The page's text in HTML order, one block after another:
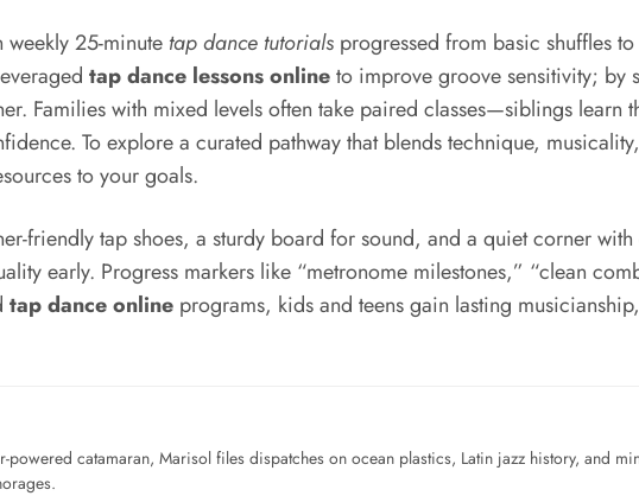
25-minute tap dance tutorials progressed from basic shuffles
tap dance lessons onlineto improve groove sensitivity; by
Families with mixed levels often take paired classes—siblings learn
To explore a curated pathway that blends technique,
to your goals.
friendly tap shoes, a sturdy board for sound, and a quiet corner
early. Progress markers like “metronome milestones,” “clean
tap dance online programs, kids and teens gain lasting
catamaran, Marisol files dispatches on ocean plastics, Latin jazz history, and